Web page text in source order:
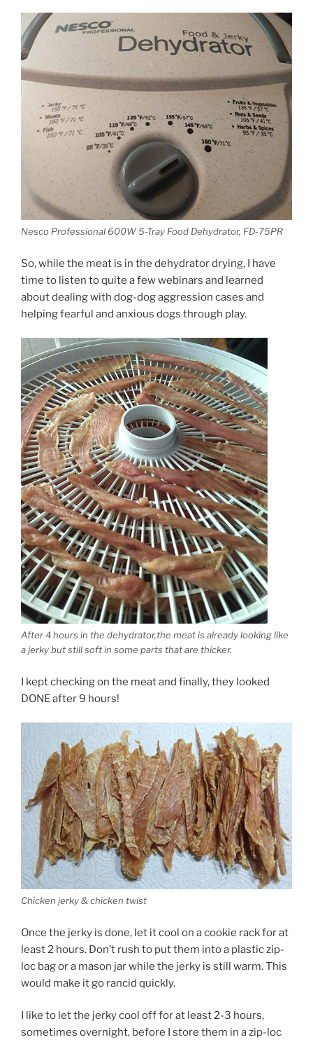
Nesco Professional 600W 5-Tray Food Dehydrator, FD-75PR
So, while the meat is in the dehydrator drying, I have
time to listen to quite a few webinars and learned
about dealing with dog-dog aggression cases and
helping fearful and anxious dogs through play.
After 4 hours in the dehydrator,the meat is already looking like
a jerky but still soft in some parts that are thicker.
I kept checking on the meat and finally, they looked
DONE after 9 hours!
Chicken jerky & chicken twist
Once the jerky is done, let it cool on a cookie rack for at
least 2 hours. Don’t rush to put them into a plastic zip-
loc bag or a mason jar while the jerky is still warm. This
would make it go rancid quickly.
I like to let the jerky cool off for at least 2-3 hours,
sometimes overnight, before I store them in a zip-loc